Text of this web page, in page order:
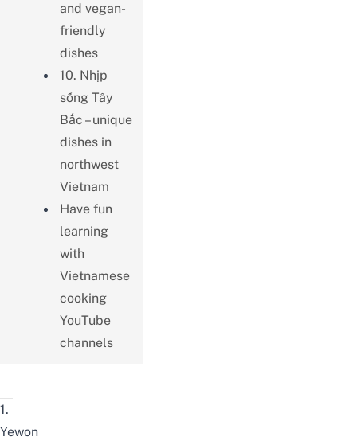
and vegan-
friendly
dishes
10. Nhịp
sống Tây
Bắc – unique
dishes in
northwest
Vietnam
Have fun
learning
with
Vietnamese
cooking
YouTube
channels
1.
Yewon